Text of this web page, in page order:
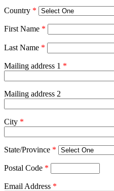
Country *
First Name *
Last Name *
Mailing address 1 *
Mailing address 2
City *
State/Province *
Postal Code *
Email Address *